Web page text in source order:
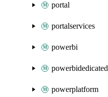
portal
portalservices
powerbi
powerbidedicated
powerplatform